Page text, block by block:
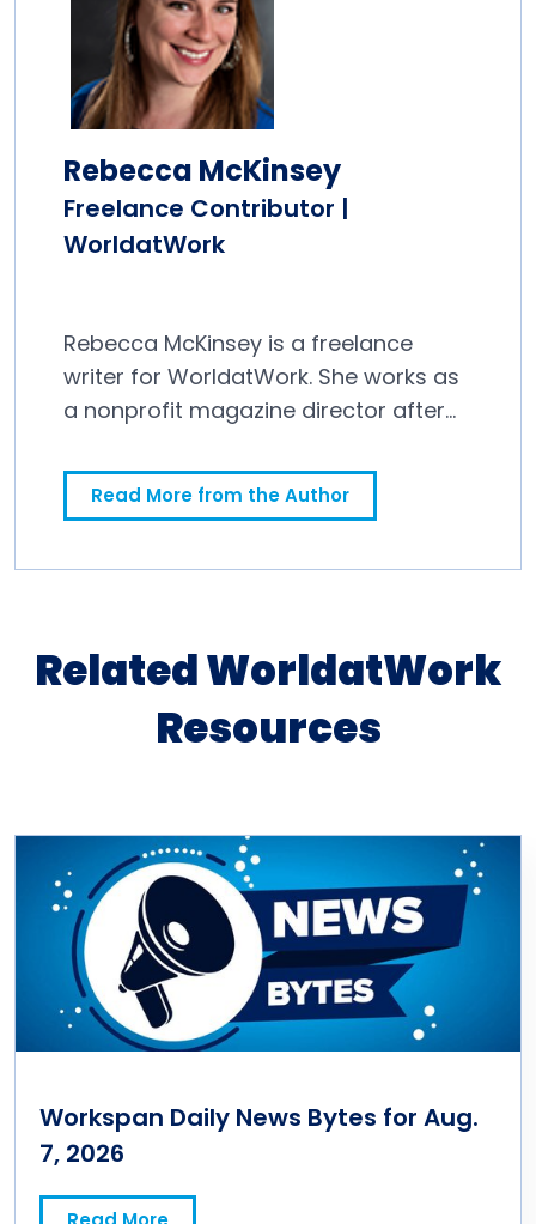
Rebecca McKinsey
Freelance Contributor |
WorldatWork
Rebecca McKinsey is a freelance
writer for WorldatWork. She works as
a nonprofit magazine director after
Read More from the Author
Related WorldatWork
Resources
Workspan Daily News Bytes for Aug.
7, 2026